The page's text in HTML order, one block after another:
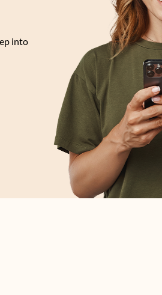
into